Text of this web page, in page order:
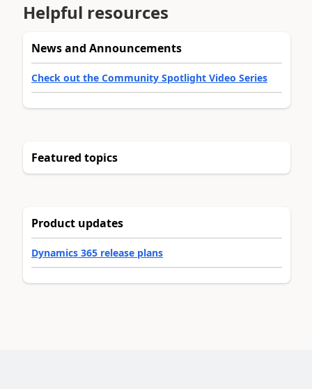
Helpful resources
News and Announcements
Check out the Community Spotlight Video Series
Featured topics
Product updates
Dynamics 365 release plans